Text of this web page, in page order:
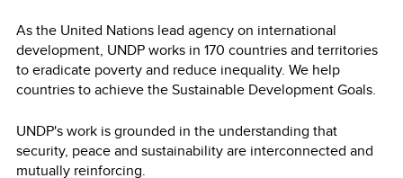
As the United Nations lead agency on international
development, UNDP works in 170 countries and territories
to eradicate poverty and reduce inequality. We help
countries to achieve the Sustainable Development Goals.
UNDP's work is grounded in the understanding that
security, peace and sustainability are interconnected and
mutually reinforcing.